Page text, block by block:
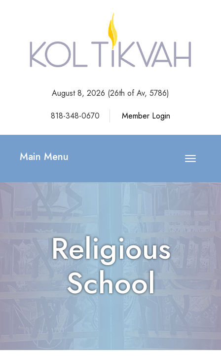
August 8, 2026 (26th of Av, 5786)
818-348-0670
Member Login
Toggle
Main Menu
Religious
School